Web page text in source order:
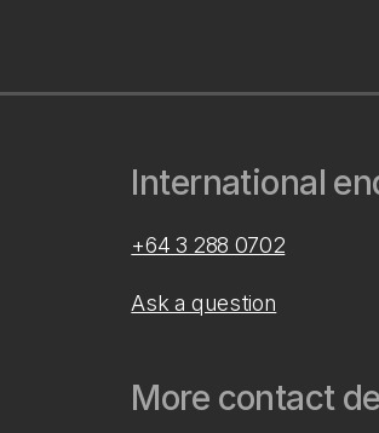
International
+64 3 288 0702
Ask a question
More contact